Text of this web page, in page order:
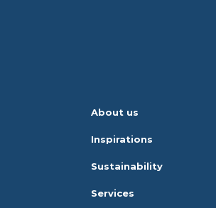
About us
Inspirations
Sustainability
Services